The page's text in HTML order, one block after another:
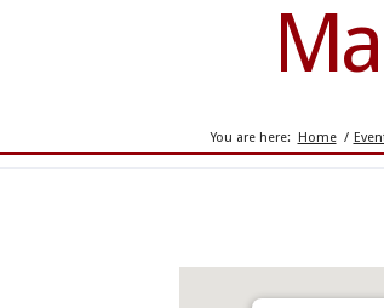
You are here: Home /